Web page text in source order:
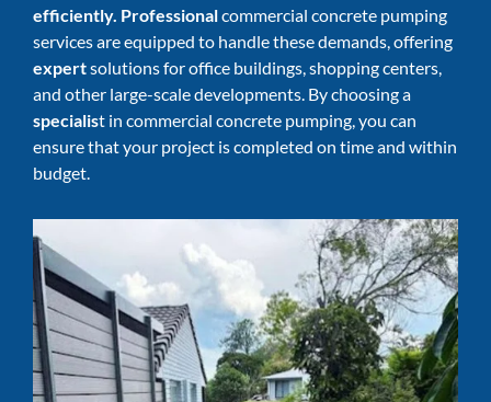
efficiently. Professionalcommercial concrete pumping
services are equipped to handle these demands, offering
expertsolutions for office buildings, shopping centers,
and other large-scale developments. By choosing a
specialist in commercial concrete pumping, you can
ensure that your project is completed on time and within
budget.